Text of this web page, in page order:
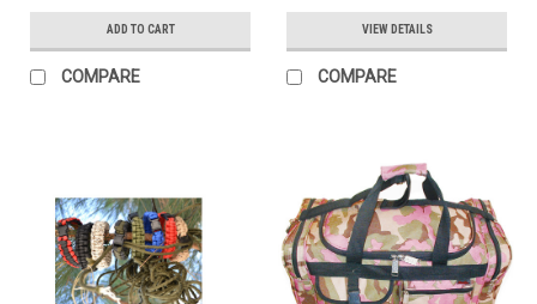
ADD TO CART
COMPARE
VIEW DETAILS
COMPARE